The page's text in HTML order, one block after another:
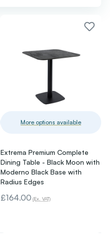
More options available
Extrema Premium Complete
Dining Table - Black Moon with
Moderno Black Base with
Radius Edges
£164.00 (Ex. VAT)